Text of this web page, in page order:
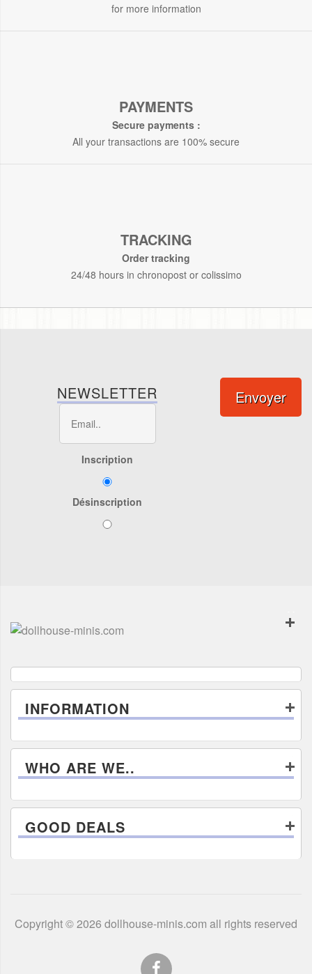
for more information
PAYMENTS
Secure payments :
All your transactions are 100% secure
TRACKING
Order tracking
24/48 hours in chronopost or colissimo
NEWSLETTER
Inscription
Désinscription
Envoyer
INFORMATION
WHO ARE WE..
GOOD DEALS
Copyright © 2026 dollhouse-minis.com all rights reserved